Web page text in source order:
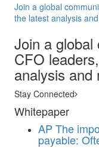
Join a global
the latest analysis
Join a
CFO
analysis and
Stay Connected
Whitepaper
AP The
payable: